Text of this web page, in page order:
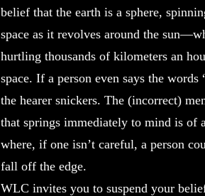
belief that the earth is a sphere,
space as it revolves around the
hurtling thousands of kilometers an
space. If a person even says the words
the hearer snickers. The (incorrect)
that springs immediately to mind is of
where, if one isn’t careful, a person
fall off the edge.
WLC invites you to suspend your